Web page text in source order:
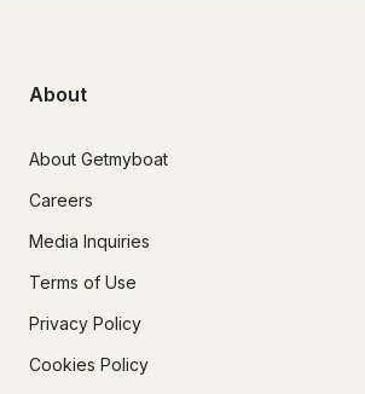
About
About Getmyboat
Careers
Media Inquiries
Terms of Use
Privacy Policy
Cookies Policy